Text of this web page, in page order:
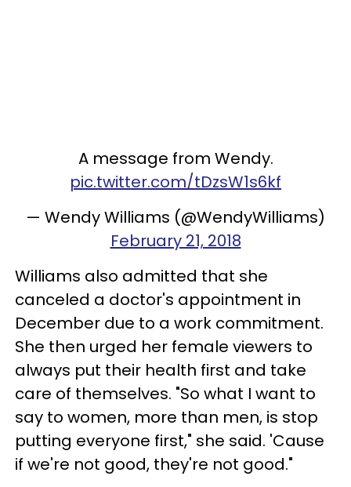
A message from Wendy.
pic.twitter.com/tDzsW1s6kf
— Wendy Williams (@WendyWilliams)
February 21, 2018
Williams also admitted that she
canceled a doctor's appointment in
December due to a work commitment.
She then urged her female viewers to
always put their health first and take
care of themselves. "So what I want to
say to women, more than men, is stop
putting everyone first," she said. 'Cause
if we're not good, they're not good."